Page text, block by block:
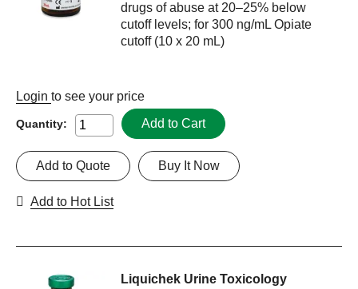
drugs of abuse at 20–25% below
cutoff levels; for 300 ng/mL Opiate
cutoff (10 x 20 mL)
Login to see your price
Quantity: Add to Cart
Buy It Now
Add to Quote
Add to Hot List
Liquichek Urine Toxicology